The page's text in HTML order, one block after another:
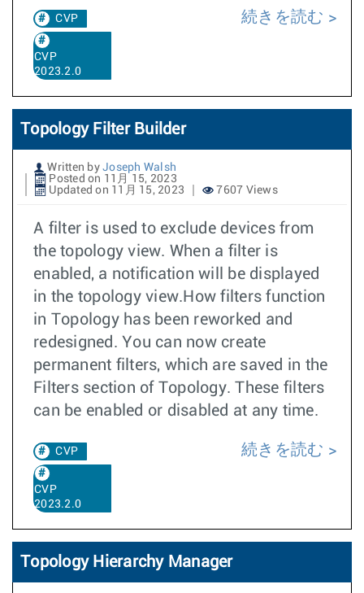
CVP
CVP
2023.2.0
続きを読む
Topology Filter Builder
Written by Joseph Walsh
Posted on 11月 15, 2023
Updated on 11月 15, 2023
7607 Views
A filter is used to exclude devices from
the topology view. When a filter is
enabled, a notification will be displayed
in the topology view.How filters function
in Topology has been reworked and
redesigned. You can now create
permanent filters, which are saved in the
Filters section of Topology. These filters
can be enabled or disabled at any time.
CVP
CVP
2023.2.0
続きを読む
Topology Hierarchy Manager